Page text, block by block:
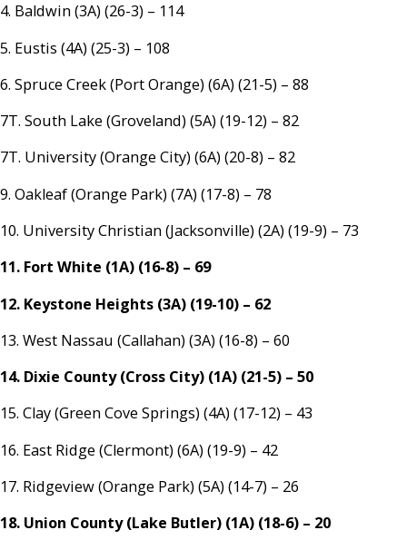
4. Baldwin (3A) (26-3) – 114
5. Eustis (4A) (25-3) – 108
6. Spruce Creek (Port Orange) (6A) (21-5) – 88
7T. South Lake (Groveland) (5A) (19-12) – 82
7T. University (Orange City) (6A) (20-8) – 82
9. Oakleaf (Orange Park) (7A) (17-8) – 78
10. University Christian (Jacksonville) (2A) (19-9) – 73
11. Fort White (1A) (16-8) – 69
12. Keystone Heights (3A) (19-10) – 62
13. West Nassau (Callahan) (3A) (16-8) – 60
14. Dixie County (Cross City) (1A) (21-5) – 50
15. Clay (Green Cove Springs) (4A) (17-12) – 43
16. East Ridge (Clermont) (6A) (19-9) – 42
17. Ridgeview (Orange Park) (5A) (14-7) – 26
18. Union County (Lake Butler) (1A) (18-6) – 20